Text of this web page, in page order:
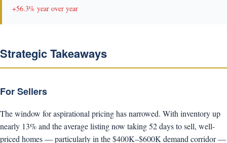
+56.3% year over year
Strategic Takeaways
For Sellers
The window for aspirational pricing has narrowed. With inventory up
nearly 13% and the average listing now taking 52 days to sell, well-
priced homes — particularly in the $400K–$600K demand corridor —